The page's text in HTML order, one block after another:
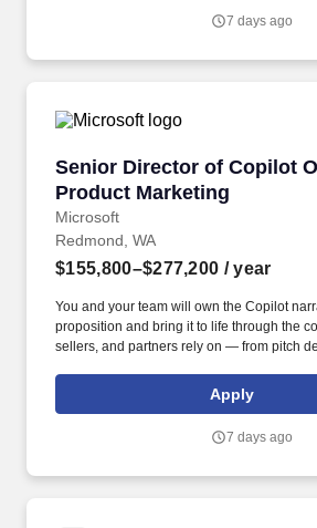
products and platforms. Masters Degree in
Bachelors Degree in Marketing, Computer
related field AND 8+ years experience in
for technical products and platforms.
7 days ago
Senior Director of Copilot
Product Marketing
Microsoft
Senior Director of Copilot
Redmond, WA
$155,800–$277,200 / year
You and your team will own the Copilot
proposition and bring it to life through the
sellers, and partners rely on — from pitch
materials, campaign assets, web and
product videos and demos. You’ll partner
ensure our story is differentiated, our core
Apply
7 days ago